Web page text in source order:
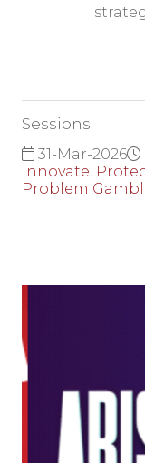
Sessions
31-Mar-2026
Innovate.
Problem